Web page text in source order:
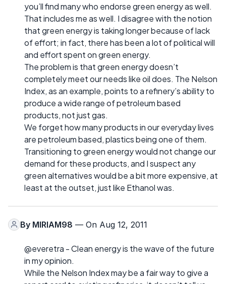
you’ll find many who endorse green energy as well.
That includes me as well. I disagree with the notion
that green energy is taking longer because of lack
of effort; in fact, there has been a lot of political will
and effort spent on green energy.
The problem is that green energy doesn’t
completely meet our needs like oil does. The Nelson
Index, as an example, points to a refinery’s ability to
produce a wide range of petroleum based
products, not just gas.
We forget how many products in our everyday lives
are petroleum based, plastics being one of them.
Transitioning to green energy would not change our
demand for these products, and I suspect any
green alternatives would be a bit more expensive, at
least at the outset, just like Ethanol was.
By MIRIAM98 — On Aug 12, 2011
@everetra - Clean energy is the wave of the future
in my opinion.
While the Nelson Index may be a fair way to give a